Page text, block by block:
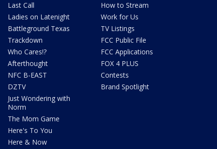
Last Call
Ladies on Latenight
Battleground Texas
Trackdown
Who Cares!?
Afterthought
NFC B-EAST
DZTV
Just Wondering with
Norm
The Mom Game
Here's To You
Here & Now
How to Stream
Work for Us
TV Listings
FCC Public File
FCC Applications
FOX 4 PLUS
Contests
Brand Spotlight